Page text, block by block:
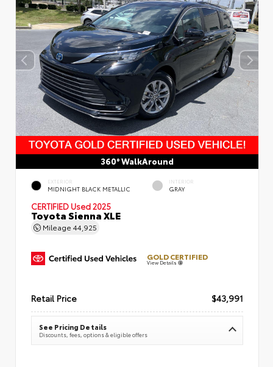
360° WalkAround
EXTERIOR
MIDNIGHT BLACK METALLIC
INTERIOR
GRAY
CERTIFIED Used 2025
Toyota Sienna XLE
Mileage 44,925
GOLD CERTIFIED
View Details
Retail Price $43,991
See Pricing Details
Discounts, fees, options & eligible offers